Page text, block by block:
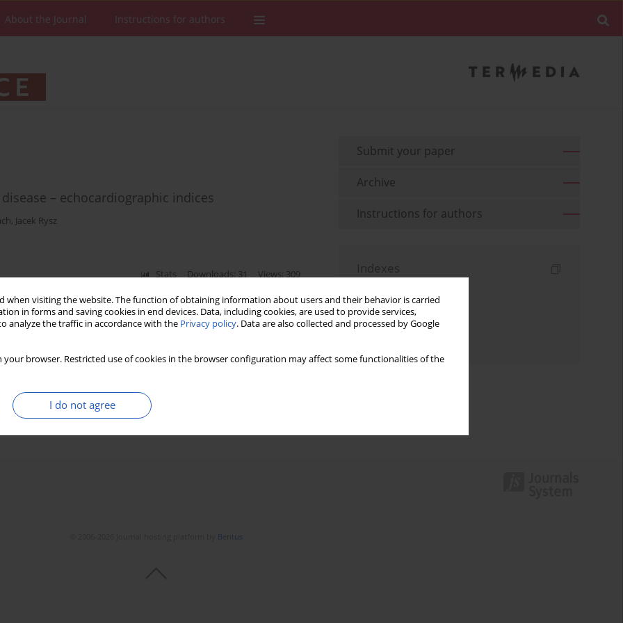
when visiting the website. The function of obtaining information about users and their behavior is carried
in forms and saving cookies in end devices. Data, including cookies, are used to provide services,
analyze the traffic in accordance with the Privacy policy. Data are also collected and processed by Google
your browser. Restricted use of cookies in the browser configuration may affect some functionalities of the
I do not agree
About the Journal Instructions for authors
– echocardiographic indices
, Jacek Rysz
Stats Downloads: 31 Views: 309
and ST-elevation myocardial infarction in
Submit your paper
Archive
Instructions for authors
Indexes
Topics index
Bentus